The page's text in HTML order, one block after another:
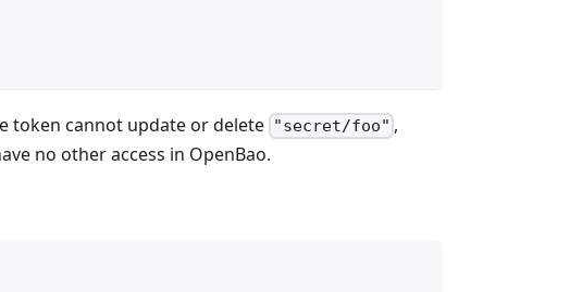
token cannot update or delete "secret/foo" ,
no other access in OpenBao.